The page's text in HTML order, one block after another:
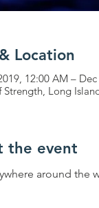
Location
12:00 AM –
Strength, Long
the event
around the